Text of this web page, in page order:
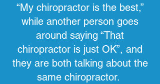
“My chiropractor is the best,”
while another person goes
around saying “That
chiropractor is just OK”, and
they are both talking about the
same chiropractor.